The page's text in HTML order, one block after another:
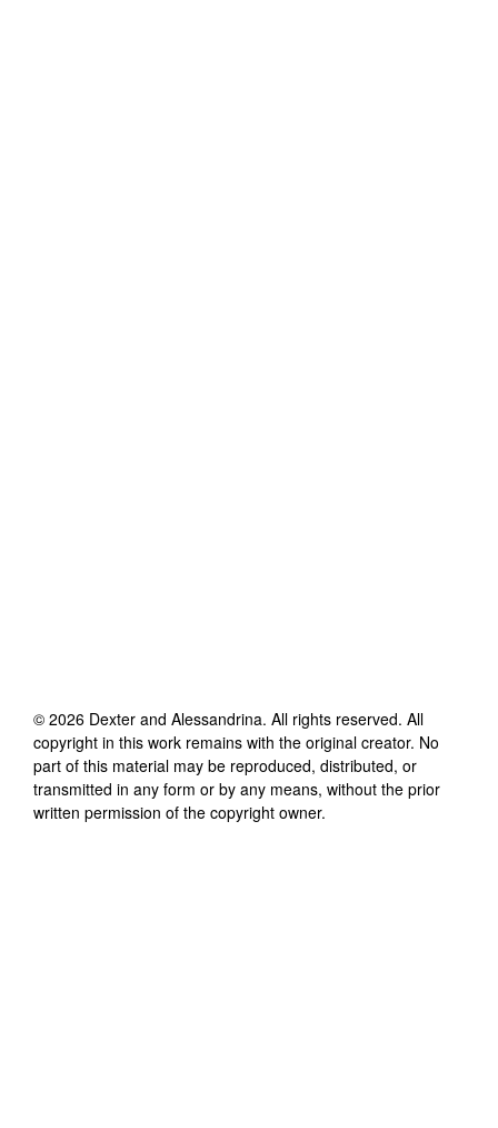
© 2026 Dexter and Alessandrina. All rights reserved. All
copyright in this work remains with the original creator. No
part of this material may be reproduced, distributed, or
transmitted in any form or by any means, without the prior
written permission of the copyright owner.